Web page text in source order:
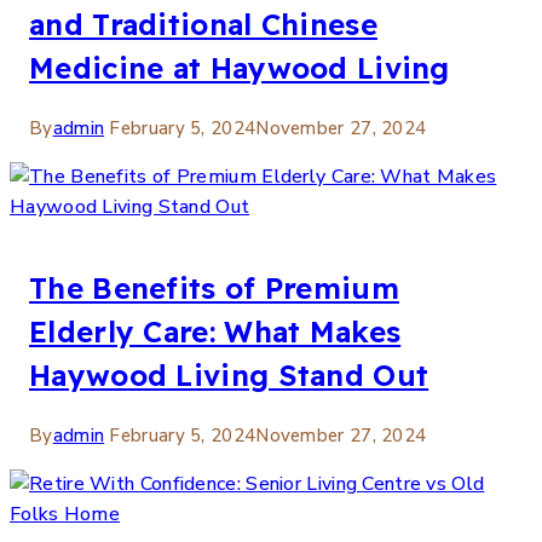
and Traditional Chinese
Medicine at Haywood Living
Byadmin February 5, 2024November 27, 2024
The Benefits of Premium
Elderly Care: What Makes
Haywood Living Stand Out
Byadmin February 5, 2024November 27, 2024